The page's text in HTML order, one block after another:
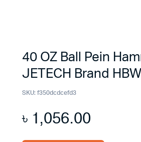
40 OZ Ball Pein
JETECH Brand
SKU: f350dcdcefd3
৳ 1,056.00